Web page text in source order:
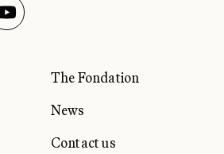
The Fondation
News
Contact us
ONUS ON
FOLLOW US ON